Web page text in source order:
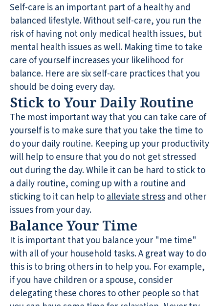
Self-care is an important part of a healthy and
balanced lifestyle. Without self-care, you run the
risk of having not only medical health issues, but
mental health issues as well. Making time to take
care of yourself increases your likelihood for
balance. Here are six self-care practices that you
should be doing every day.
Stick to Your Daily Routine
The most important way that you can take care of
yourself is to make sure that you take the time to
do your daily routine. Keeping up your productivity
will help to ensure that you do not get stressed
out during the day. While it can be hard to stick to
a daily routine, coming up with a routine and
sticking to it can help toalleviate stressand other
issues from your day.
Balance Your Time
It is important that you balance your "me time"
with all of your household tasks. A great way to do
this is to bring others in to help you. For example,
if you have children or a spouse, consider
delegating these chores to other people so that